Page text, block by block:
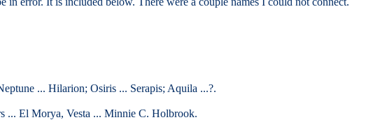
... Hilarion; Osiris ... Serapis; Aquila ...?.
... El Morya, Vesta ... Minnie C. Holbrook.